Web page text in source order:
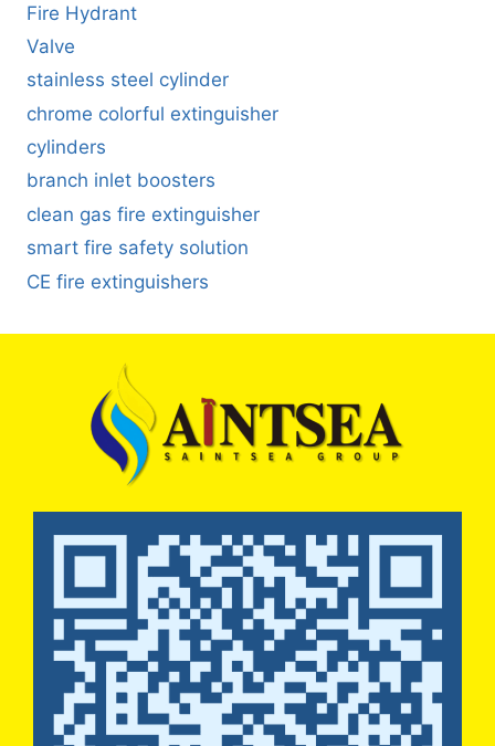
Fire Hydrant
Valve
stainless steel cylinder
chrome colorful extinguisher
cylinders
branch inlet boosters
clean gas fire extinguisher
smart fire safety solution
CE fire extinguishers